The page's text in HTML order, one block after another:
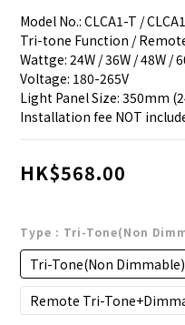
Model No.: CLCA1-T /
Tri-tone Function /
Wattge: 24W / 36W / 48W /
Voltage: 180-265V
Light Panel Size: 350mm
Installation fee NOT
HK$568.00
Type : Tri-Tone(Non
Tri-Tone(Non Dimmable)
Remote Tri-